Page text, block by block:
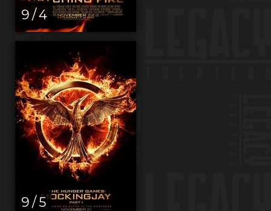
9 / 4
9 / 5